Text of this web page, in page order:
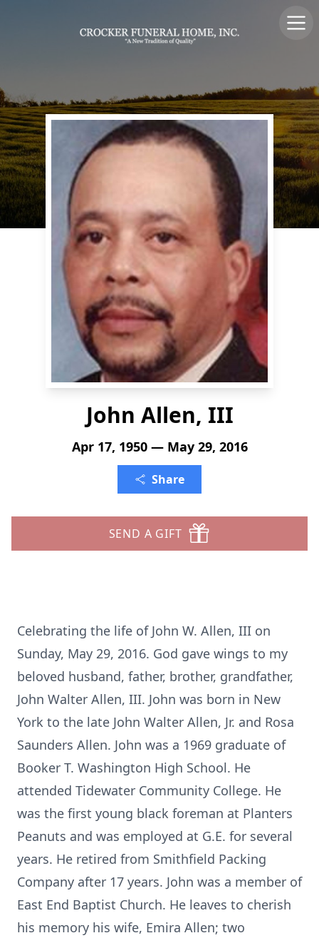
John Allen, III
Apr 17, 1950 — May 29, 2016
Share
SEND A GIFT
Celebrating the life of John W. Allen, III on
Sunday, May 29, 2016. God gave wings to my
beloved husband, father, brother, grandfather,
John Walter Allen, III. John was born in New
York to the late John Walter Allen, Jr. and Rosa
Saunders Allen. John was a 1969 graduate of
Booker T. Washington High School. He
attended Tidewater Community College. He
was the first young black foreman at Planters
Peanuts and was employed at G.E. for several
years. He retired from Smithfield Packing
Company after 17 years. John was a member of
East End Baptist Church. He leaves to cherish
his memory his wife, Emira Allen; two